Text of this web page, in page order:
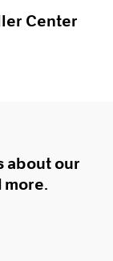
Center
about our